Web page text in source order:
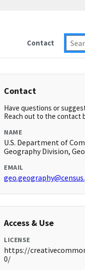
Contact
Contact
Have questions or
Reach out to the contact
NAME
U.S. Department of
Geography Division,
EMAIL
Access & Use
LICENSE
https://
0/